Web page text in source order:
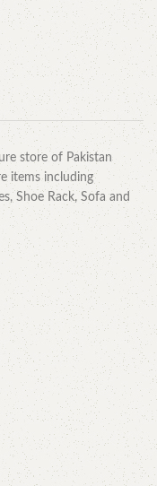
store of Pakistan
items including
Shoe Rack, Sofa and